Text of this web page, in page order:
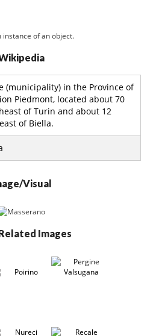
of an object.
(municipality) in the Province of
Piedmont, located about 70
of Turin and about 12
of Biella.
Visual
Images